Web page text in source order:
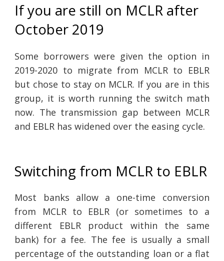
If you are still on MCLR after
October 2019
Some borrowers were given the option in
2019-2020 to migrate from MCLR to EBLR
but chose to stay on MCLR. If you are in this
group, it is worth running the switch math
now. The transmission gap between MCLR
and EBLR has widened over the easing cycle.
Switching from MCLR to EBLR
Most banks allow a one-time conversion
from MCLR to EBLR (or sometimes to a
different EBLR product within the same
bank) for a fee. The fee is usually a small
percentage of the outstanding loan or a flat